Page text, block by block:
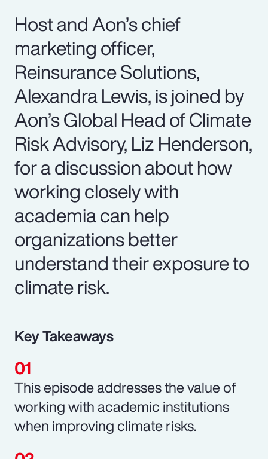
Host and Aon’s chief
marketing officer,
Reinsurance Solutions,
Alexandra Lewis, is joined by
Aon’s Global Head of Climate
Risk Advisory, Liz Henderson,
for a discussion about how
working closely with
academia can help
organizations better
understand their exposure to
climate risk.
Key Takeaways
This episode addresses the value of
working with academic institutions
when improving climate risks.